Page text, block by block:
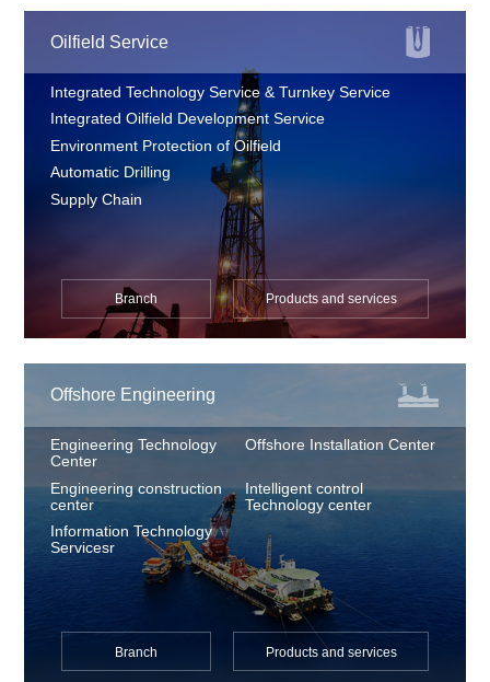
Oilfield Service
Integrated Technology Service & Turnkey Service
Integrated Oilfield Development Service
Environment Protection of Oilfield
Automatic Drilling
Supply Chain
Branch Products and services
Offshore Engineering
Engineering Technology
Center
Offshore Installation Center
Engineering construction
center
Intelligent control
Technology center
Information Technology
Servicesr
Branch Products and services